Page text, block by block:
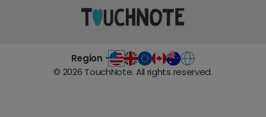
Region -
© 2026 TouchNote. All rights reserved.